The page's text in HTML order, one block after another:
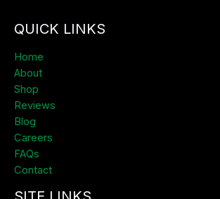
QUICK LINKS
Home
About
Shop
Reviews
Blog
Careers
FAQs
Contact